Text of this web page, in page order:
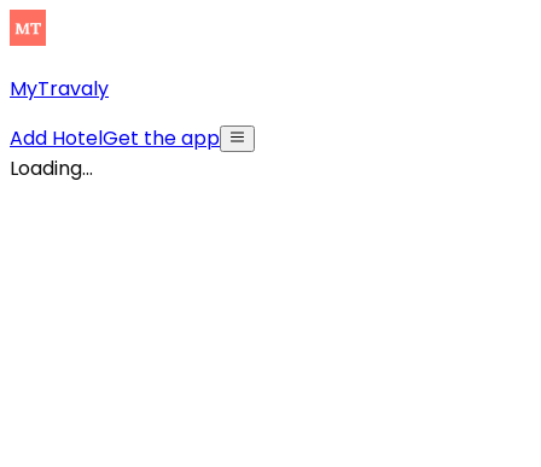
MyTravaly
Add HotelGet the app
Loading...